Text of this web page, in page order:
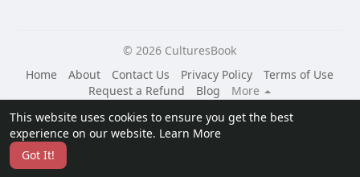
This website uses cookies to ensure you get the best
experience on our website. Learn More
Got It!
© 2026 CulturesBook
Home
About Contact Us Privacy Policy
Terms of Use
Request a Refund
Blog
More
Language